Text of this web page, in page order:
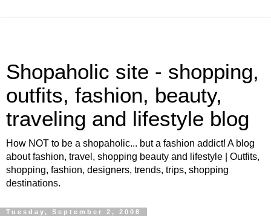
Shopaholic site - shopping,
outfits, fashion, beauty,
traveling and lifestyle blog
How NOT to be a shopaholic... but a fashion addict! A blog
about fashion, travel, shopping beauty and lifestyle | Outfits,
shopping, fashion, designers, trends, trips, shopping
destinations.
Tuesday, September 2, 2008